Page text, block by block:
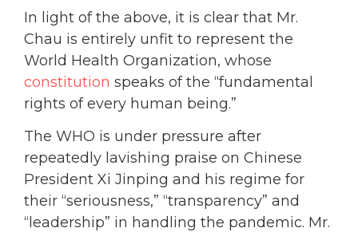
In light of the above, it is clear that Mr.
Chau is entirely unfit to represent the
World Health Organization, whose
constitution speaks of the “fundamental
rights of every human being.”
The WHO is under pressure after
repeatedly lavishing praise on Chinese
President Xi Jinping and his regime for
their “seriousness,” “transparency” and
“leadership” in handling the pandemic. Mr.